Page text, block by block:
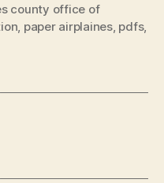
county office of
paper airplaines, pdfs,